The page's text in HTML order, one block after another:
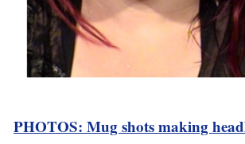
PHOTOS: Mug shots making